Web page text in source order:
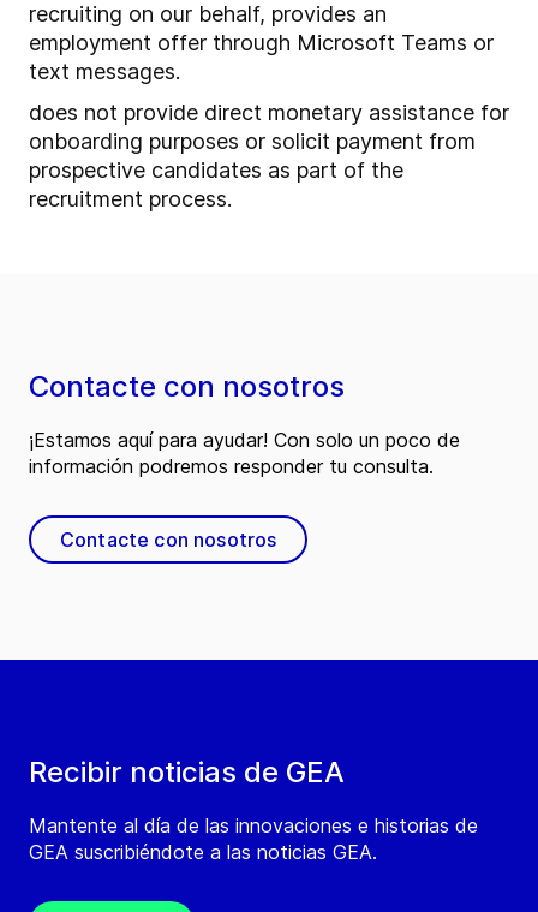
recruiting on our behalf, provides an
employment offer through Microsoft Teams or
text messages.
does not provide direct monetary assistance for
onboarding purposes or solicit payment from
prospective candidates as part of the
recruitment process.
Recibir noticias de GEA
Mantente al día de las innovaciones e historias de
GEA suscribiéndote a las noticias GEA.
Contacte con nosotros
¡Estamos aquí para ayudar! Con solo un poco de
información podremos responder tu consulta.
Contacte con nosotros